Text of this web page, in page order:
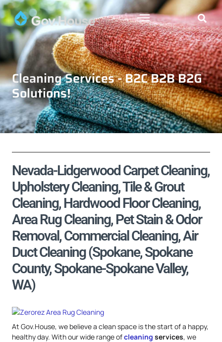
Cleaning Services - B2C B2B B2G
Solutions!
Nevada-Lidgerwood Carpet Cleaning,
Upholstery Cleaning, Tile & Grout
Cleaning, Hardwood Floor Cleaning,
Area Rug Cleaning, Pet Stain & Odor
Removal, Commercial Cleaning, Air
Duct Cleaning (Spokane, Spokane
County, Spokane-Spokane Valley,
WA)
At Gov.House, we believe a clean space is the start of a happy,
healthy day. With our wide range ofcleaning services, we